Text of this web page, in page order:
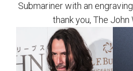
Submariner with an
thank you, The John